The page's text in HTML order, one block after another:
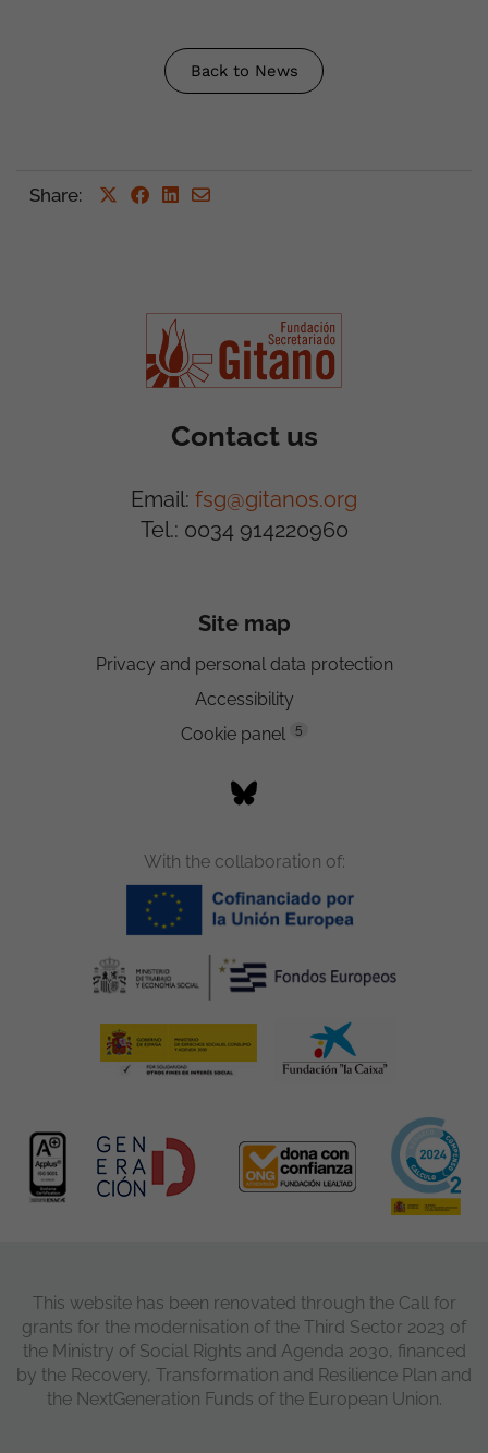
Back to News
Share:
Contact us
Email: fsg@gitanos.org
Tel.: 0034 914220960
Site map
Privacy and personal data protection
Accessibility
Cookie panel
5
With the collaboration of:
This website has been renovated through the Call for
grants for the modernisation of the Third Sector 2023 of
the Ministry of Social Rights and Agenda 2030, financed
by the Recovery, Transformation and Resilience Plan and
the NextGeneration Funds of the European Union.